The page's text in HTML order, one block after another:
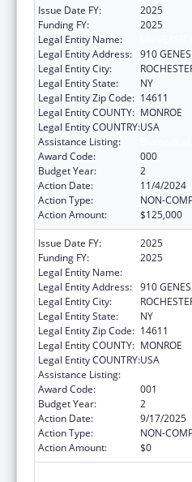
Issue Date FY:
2025
Funding FY:
2025
Legal Entity Name:
Legal Entity Address: 910
Legal Entity City:
Legal Entity State:
NY
Legal Entity Zip Code: 14611
Legal Entity COUNTY: MONROE
Legal Entity COUNTRY:USA
Assistance Listing:
Award Code:
000
Budget Year:
2
Action Date:
11/4/2024
Action Type:
NON-
Action Amount:
$125,000
Issue Date FY:
2025
Funding FY:
2025
Legal Entity Name:
Legal Entity Address: 910
Legal Entity City:
Legal Entity State:
NY
Legal Entity Zip Code: 14611
Legal Entity COUNTY: MONROE
Legal Entity COUNTRY:USA
Assistance Listing:
Award Code:
001
Budget Year:
2
Action Date:
9/17/2025
Action Type:
NON-
Action Amount:
$0